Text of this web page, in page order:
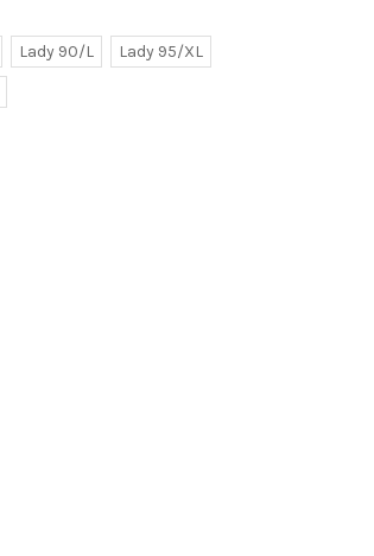
Lady 90/L
Lady 95/XL